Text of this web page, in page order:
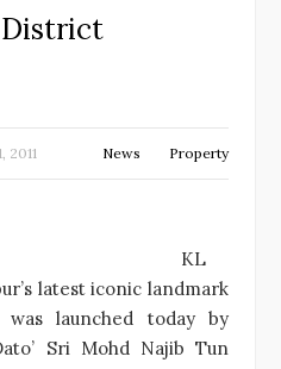
2011 News Property
KL
latest iconic landmark
was launched today by
Sri Mohd Najib Tun